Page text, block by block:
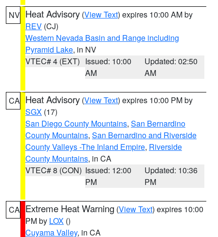
NV Heat Advisory (View Text) expires 10:00 AM by
REV (CJ)
Western Nevada Basin and Range including
Pyramid Lake, in NV
VTEC# 4 (EXT) Issued: 10:00
AM
Updated: 02:50
AM
CA Heat Advisory (View Text) expires 10:00 PM by
SGX (17)
San Diego County Mountains, San Bernardino
County Mountains, San Bernardino and Riverside
County Valleys -The Inland Empire, Riverside
County Mountains, in CA
VTEC# 8 (CON) Issued: 12:00
PM
Updated: 10:36
PM
CA Extreme Heat Warning (View Text) expires 10:00
PM by LOX ()
Cuyama Valley, in CA